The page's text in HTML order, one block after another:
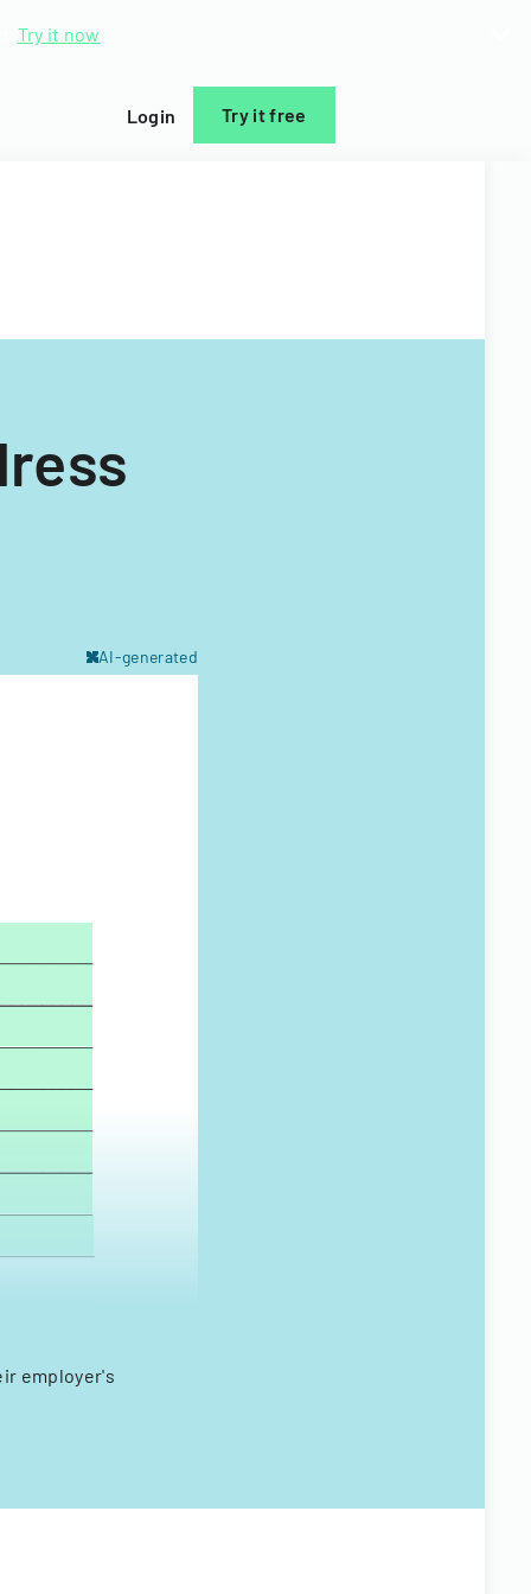
Try it now
Login Try it free
AI-generated
employer's